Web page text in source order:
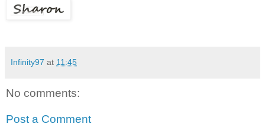
Infinity97 at 11:45
No comments:
Post a Comment